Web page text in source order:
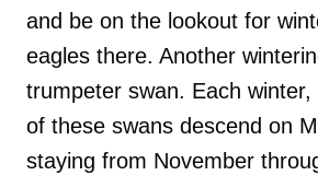
and be on the lookout for
eagles there. Another
trumpeter swan. Each
of these swans descend on
staying from November